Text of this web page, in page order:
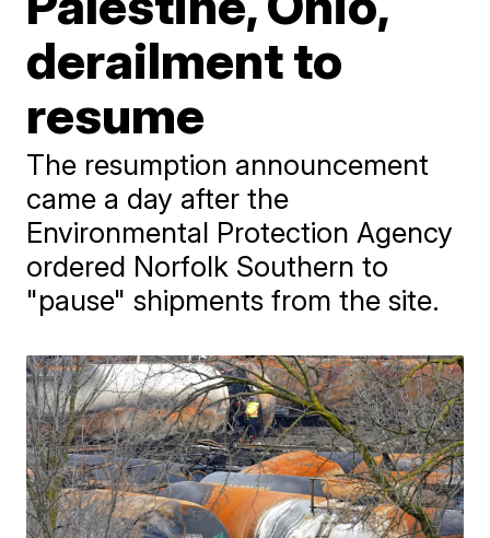
derailment to
resume
The resumption announcement
came a day after the
Environmental Protection Agency
ordered Norfolk Southern to
"pause" shipments from the site.